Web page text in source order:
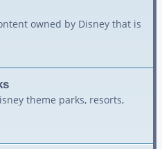
owned by Disney that is
theme parks, resorts,